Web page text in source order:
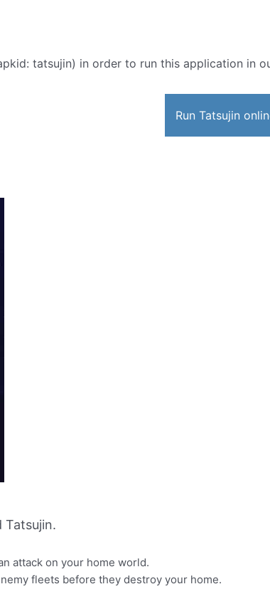
tatsujin) in order to run this application in
Run Tatsujin
Tatsujin.
attack on your home world.
fleets before they destroy your home.